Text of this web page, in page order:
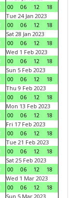
00
06 12
18
Tue 24 Jan 2023
00
06 12
18
Sat 28 Jan 2023
00
06 12
18
Wed 1 Feb 2023
00
06 12
18
Sun 5 Feb 2023
00
06 12
18
Thu 9 Feb 2023
00
06 12
18
Mon 13 Feb 2023
00
06 12
18
Fri 17 Feb 2023
00
06 12
18
Tue 21 Feb 2023
00
06 12
18
Sat 25 Feb 2023
00
06 12
18
Wed 1 Mar 2023
00
06 12
18
Sun 5 Mar 2023